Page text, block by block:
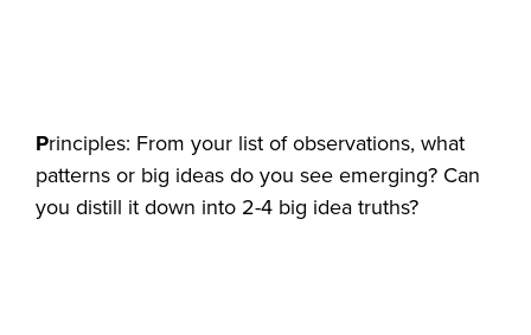
Principles: From your list of observations, what
patterns or big ideas do you see emerging? Can
you distill it down into 2-4 big idea truths?